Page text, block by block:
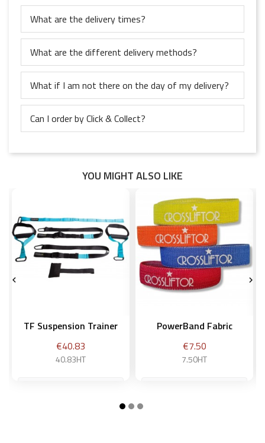
What are the delivery times?
What are the different delivery methods?
What if I am not there on the day of my delivery?
Can I order by Click & Collect?
YOU MIGHT ALSO LIKE
TF Suspension Trainer
Price
€40.83
40.83HT
PowerBand Fabric
Price
€7.50
7.50HT
 